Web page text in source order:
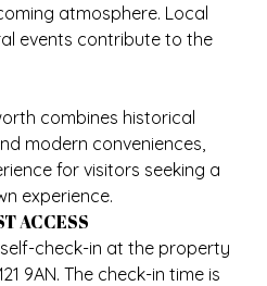
atmosphere. Local
events contribute to the
combines historical
modern conveniences,
for visitors seeking a
experience.
ACCESS
check-in at the property
9AN. The check-in time is